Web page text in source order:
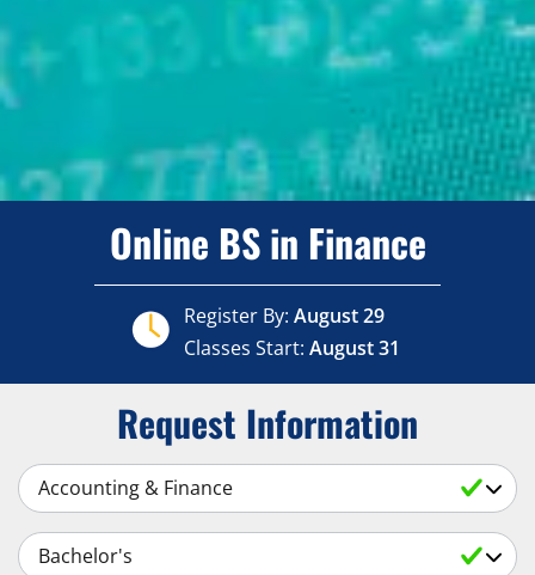
Online BS in Finance
Register By: August 29
Classes Start: August 31
Request Information
Select a Subject
Select an Academic Level